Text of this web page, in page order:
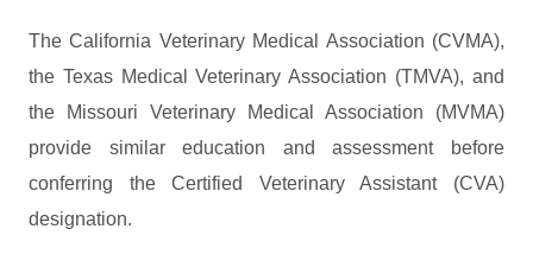
The California Veterinary Medical Association (CVMA),
the Texas Medical Veterinary Association (TMVA), and
the Missouri Veterinary Medical Association (MVMA)
provide similar education and assessment before
conferring the Certified Veterinary Assistant (CVA)
designation.